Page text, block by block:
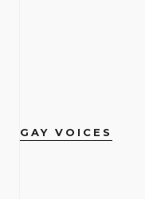
GAY VOICES